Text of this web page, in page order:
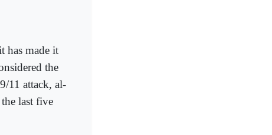
has made it
the
11 attack, al-
last five